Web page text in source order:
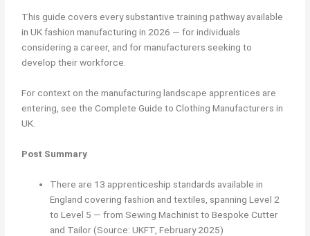
This guide covers every substantive training pathway available
in UK fashion manufacturing in 2026 — for individuals
considering a career, and for manufacturers seeking to
develop their workforce.
For context on the manufacturing landscape apprentices are
entering, see the Complete Guide to Clothing Manufacturers in
UK.
Post Summary
There are 13 apprenticeship standards available in
England covering fashion and textiles, spanning Level 2
to Level 5 — from Sewing Machinist to Bespoke Cutter
and Tailor (Source: UKFT, February 2025)